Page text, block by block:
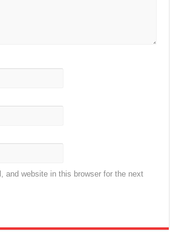
and website in this browser for the next